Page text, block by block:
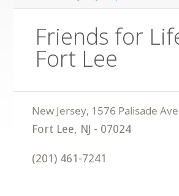
Friends for
Fort Lee
Fort Lee, NJ - 07024
(201) 461-7241